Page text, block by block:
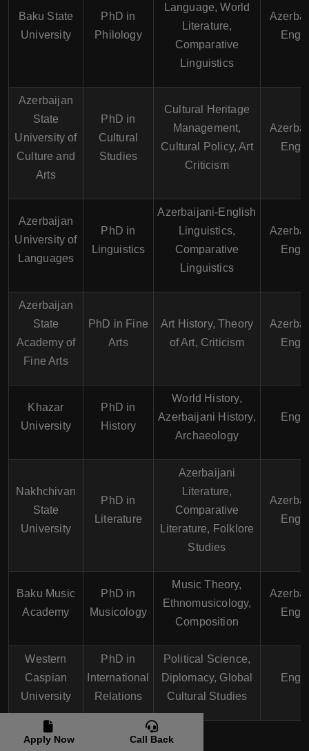
Baku State
University
PhD in
Philology
Language, World
Literature,
Comparative
Linguistics
Azerbaijan
State
University of
Culture and
Arts
PhD in
Cultural
Studies
Cultural Heritage
Management,
Cultural Policy, Art
Criticism
Azerbaijan
University of
Languages
PhD in
Linguistics
Azerbaijani-English
Linguistics,
Comparative
Linguistics
Azerbaijan
State
Academy of
Fine Arts
PhD in Fine
Arts
Art History, Theory
of Art, Criticism
Khazar
University
PhD in
History
World History,
Azerbaijani History,
Archaeology
Nakhchivan
State
University
PhD in
Literature
Azerbaijani
Literature,
Comparative
Literature, Folklore
Studies
Baku Music
Academy
PhD in
Musicology
Music Theory,
Ethnomusicology,
Composition
Western
Caspian
University
PhD in
International
Relations
Political Science,
Diplomacy, Global
Cultural Studies
Apply Now Call Back